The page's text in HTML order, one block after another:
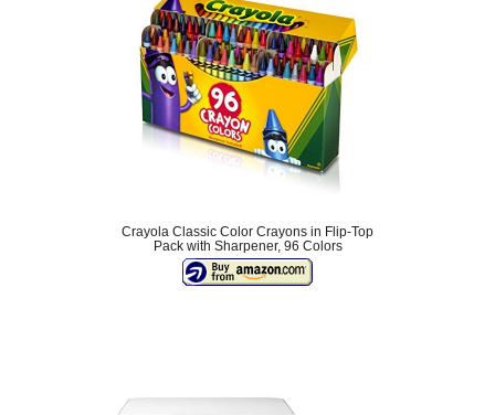
Crayola Classic Color Crayons in Flip-Top
Pack with Sharpener, 96 Colors